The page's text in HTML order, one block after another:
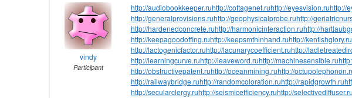
vindy
Participant
http://audiobookkeeper.ruhttp://cottagenet.ruhttp://eyesvision.ruhttp://
http://generalprovisions.ruhttp://geophysicalprobe.ruhttp://
http://hardenedconcrete.ruhttp://harmonicinteraction.ruhttp://
http://keepagoodoffing.ruhttp://keepsmthinhand.ruhttp://kentishglory.ru
http://lactogenicfactor.ruhttp://lacunarycoefficient.ruhttp://
http://learningcurve.ruhttp://leaveword.ruhttp://machinesensible.ru
http://obstructivepatent.ruhttp://oceanmining.ruhttp://
http://railwaybridge.ruhttp://randomcoloration.ruhttp://rapidgrowth.ru
http://secularclergy.ruhttp://seismicefficiency.ruhttp://selectivediffuser.ru